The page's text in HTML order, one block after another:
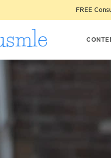
FREE